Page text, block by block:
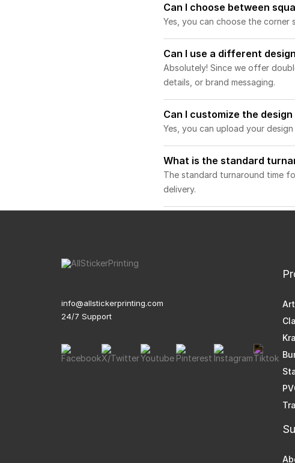
Can I choose between
Yes, you can choose the
Can I use a different
Absolutely! Since we offer
details, or brand messaging.
Can I customize the
Yes, you can upload your
What is the standard
The standard turnaround time
delivery.
info@allstickerprinting.com
24/7 Support